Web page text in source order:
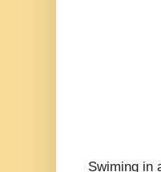
Swiming in